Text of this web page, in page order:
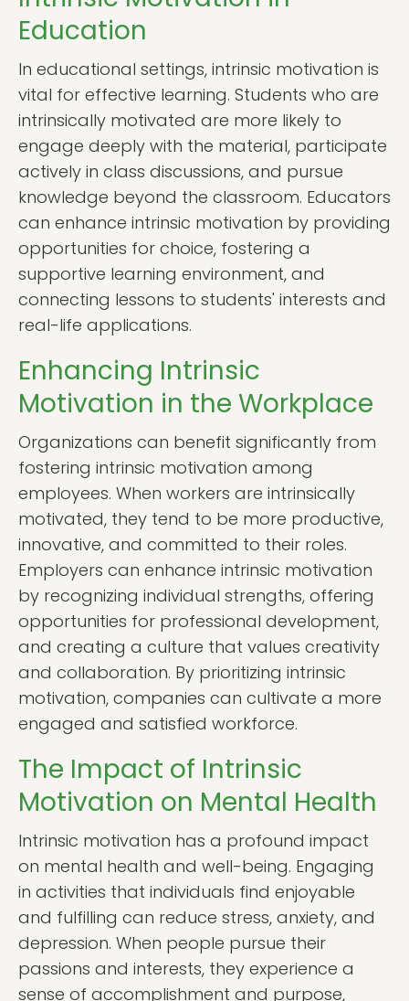
Education
In educational settings, intrinsic motivation is
vital for effective learning. Students who are
intrinsically motivated are more likely to
engage deeply with the material, participate
actively in class discussions, and pursue
knowledge beyond the classroom. Educators
can enhance intrinsic motivation by providing
opportunities for choice, fostering a
supportive learning environment, and
connecting lessons to students' interests and
real-life applications.
Enhancing Intrinsic
Motivation in the Workplace
Organizations can benefit significantly from
fostering intrinsic motivation among
employees. When workers are intrinsically
motivated, they tend to be more productive,
innovative, and committed to their roles.
Employers can enhance intrinsic motivation
by recognizing individual strengths, offering
opportunities for professional development,
and creating a culture that values creativity
and collaboration. By prioritizing intrinsic
motivation, companies can cultivate a more
engaged and satisfied workforce.
The Impact of Intrinsic
Motivation on Mental Health
Intrinsic motivation has a profound impact
on mental health and well-being. Engaging
in activities that individuals find enjoyable
and fulfilling can reduce stress, anxiety, and
depression. When people pursue their
passions and interests, they experience a
sense of accomplishment and purpose,